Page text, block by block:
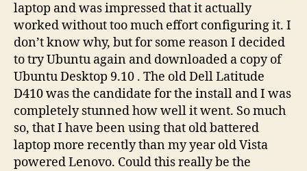
laptop and was impressed that it actually
worked without too much effort configuring it. I
don’t know why, but for some reason I decided
to try Ubuntu again and downloaded a copy of
Ubuntu Desktop 9.10 . The old Dell Latitude
D410 was the candidate for the install and I was
completely stunned how well it went. So much
so, that I have been using that old battered
laptop more recently than my year old Vista
powered Lenovo. Could this really be the